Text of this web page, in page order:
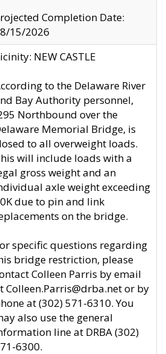
Completion Date:
15/2026
NEW CASTLE
to the Delaware River
Bay Authority personnel,
Northbound over the
Memorial Bridge, is
to all overweight loads.
will include loads with a
gross weight and an
axle weight exceeding
due to pin and link
on the bridge.
specific questions regarding
bridge restriction, please
Colleen Parris by email
Colleen.Parris@drba.net or by
at (302) 571-6310. You
also use the general
line at DRBA (302)
6300.